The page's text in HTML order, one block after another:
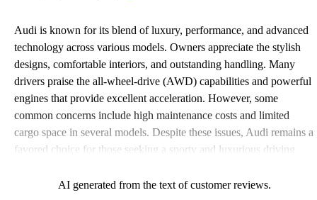
Audi is known for its blend of luxury, performance, and advanced
technology across various models. Owners appreciate the stylish
designs, comfortable interiors, and outstanding handling. Many
drivers praise the all-wheel-drive (AWD) capabilities and powerful
engines that provide excellent acceleration. However, some
common concerns include high maintenance costs and limited
cargo space in several models. Despite these issues, Audi remains a
favored choice for those seeking a sporty and luxurious driving
AI generated from the text of customer reviews.